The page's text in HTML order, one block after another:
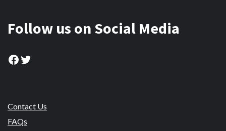
Follow us on Social Media
Facebook
Twitter
Contact Us
FAQs